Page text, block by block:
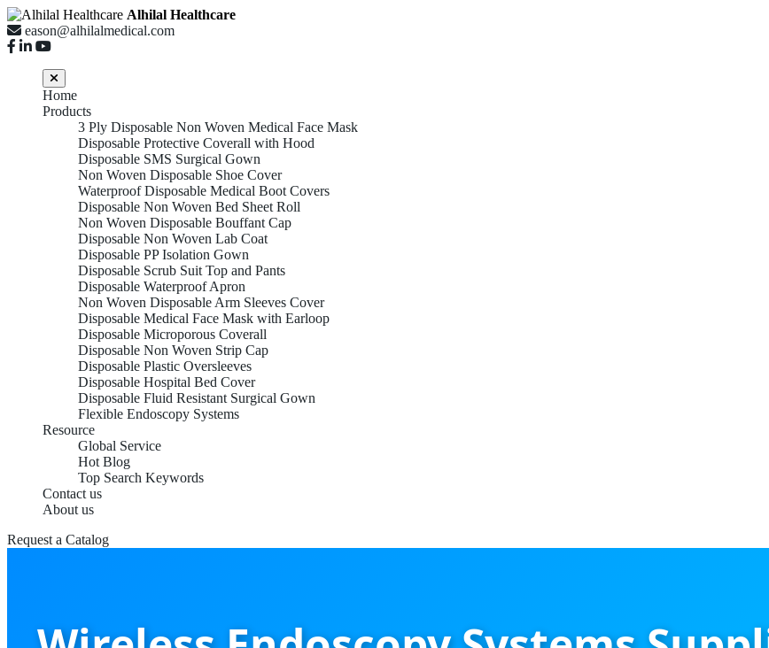
Alhilal Healthcare
eason@alhilalmedical.com
Home
Products
3 Ply Disposable Non Woven Medical Face Mask
Disposable Protective Coverall with Hood
Disposable SMS Surgical Gown
Non Woven Disposable Shoe Cover
Waterproof Disposable Medical Boot Covers
Disposable Non Woven Bed Sheet Roll
Non Woven Disposable Bouffant Cap
Disposable Non Woven Lab Coat
Disposable PP Isolation Gown
Disposable Scrub Suit Top and Pants
Disposable Waterproof Apron
Non Woven Disposable Arm Sleeves Cover
Disposable Medical Face Mask with Earloop
Disposable Microporous Coverall
Disposable Non Woven Strip Cap
Disposable Plastic Oversleeves
Disposable Hospital Bed Cover
Disposable Fluid Resistant Surgical Gown
Flexible Endoscopy Systems
Resource
Global Service
Hot Blog
Top Search Keywords
Contact us
About us
Request a Catalog